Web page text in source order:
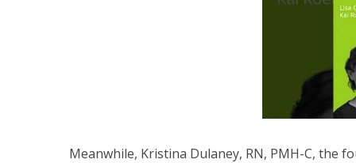
Meanwhile, Kristina Dulaney, RN, PMH-C, the